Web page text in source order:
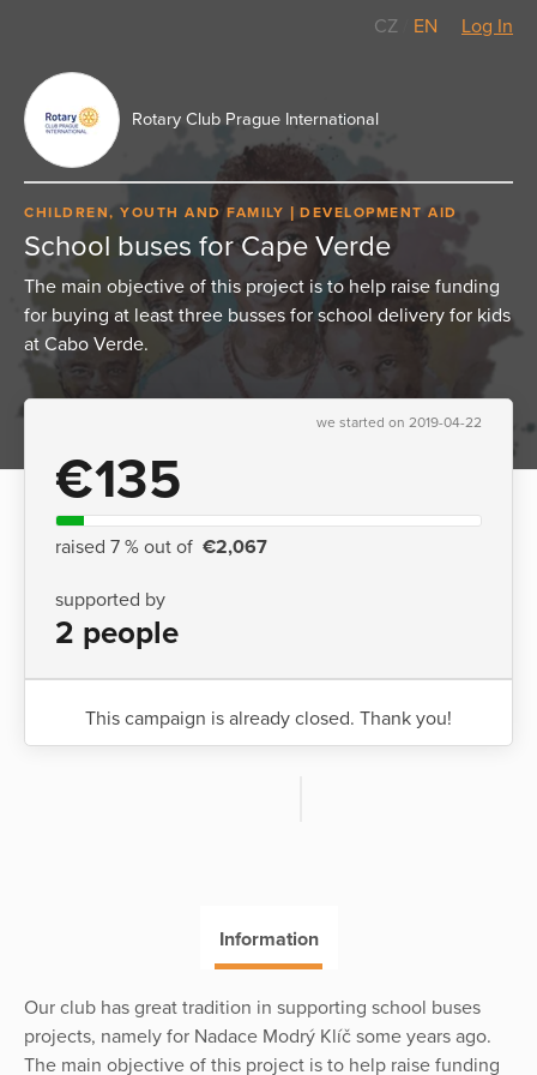
CZ EN Log In
Rotary Club Prague International
CHILDREN, YOUTH AND FAMILY DEVELOPMENT AID
School buses for Cape Verde
The main objective of this project is to help raise funding
for buying at least three busses for school delivery for kids
at Cabo Verde.
we started on 2019-04-22
€135
raised 7 % out of €2,067
supported by
2 people
This campaign is already closed. Thank you!
Information
Our club has great tradition in supporting school buses
projects, namely for Nadace Modrý Klíč some years ago.
The main objective of this project is to help raise funding